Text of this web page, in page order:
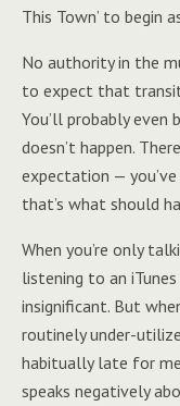
This Town’ to begin
No authority in the
to expect that
You’ll probably even
doesn’t happen.
expectation —
that’s what should
When you’re only
listening to an
insignificant. But
routinely under-
habitually late for
speaks negatively